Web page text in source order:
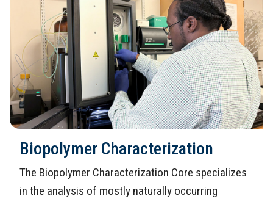
Biopolymer Characterization
The Biopolymer Characterization Core specializes
in the analysis of mostly naturally occurring